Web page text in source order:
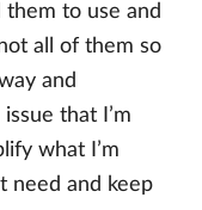
to use and
all of them so
and
that I’m
what I’m
need and keep